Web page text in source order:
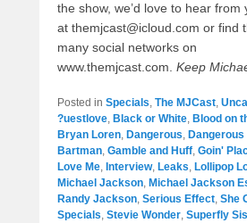
the show, we’d love to hear from
at themjcast@icloud.com or find
many social networks on
www.themjcast.com. Keep
Posted in Specials, The MJCast,
?uestlove, Black or White, Blood on
Bryan Loren, Dangerous, Dangerous
Bartman, Gamble and Huff, Goin'
Love Me, Interview, Leaks, Lollipop
Michael Jackson, Michael Jackson
Randy Jackson, Serious Effect, She
Specials, Stevie Wonder, Superfly